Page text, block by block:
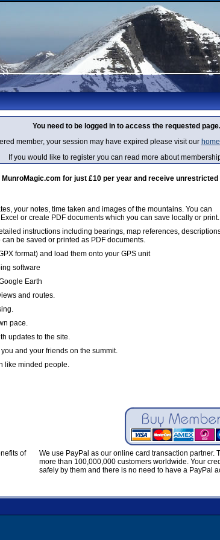
You need to be logged in to access the requested page.
member, your session may have expired please visit our
If you would like to register you can read more about
MunroMagic.com for just £10 per year and receive
your notes, time taken and images of the mountains. You can
or create PDF documents which you can save locally or print.
instructions including bearings, map references,
be saved or printed as PDF documents.
format) and load them onto your GPS unit
software
Earth
and routes.
pace.
updates to the site.
and your friends on the summit.
like minded people.
of
We use PayPal as our online card transaction partner.
more than 100,000,000 customers worldwide. Your
safely by them and there is no need to have a PayPal